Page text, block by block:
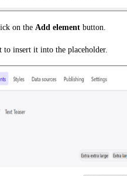
on the Add element button.
to insert it into the placeholder.